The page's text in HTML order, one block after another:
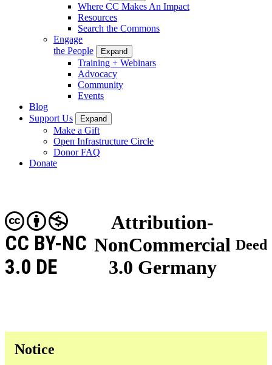
Where CC Makes An Impact
Resources
Search the Commons
Engage
the People
Expand
Training + Webinars
Advocacy
Community
Events
Blog
Support Us
Expand
Make a Gift
Open Infrastructure Circle
Donor FAQ
Donate
Attribution-
NonCommercial
3.0 Germany
CC BY-NC
3.0 DE
Deed
Notice